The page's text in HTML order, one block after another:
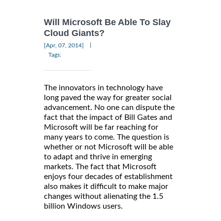
Will Microsoft Be Able To Slay
Cloud Giants?
[Apr, 07, 2014]
Tags:
The innovators in technology have
long paved the way for greater social
advancement. No one can dispute the
fact that the impact of Bill Gates and
Microsoft will be far reaching for
many years to come. The question is
whether or not Microsoft will be able
to adapt and thrive in emerging
markets. The fact that Microsoft
enjoys four decades of establishment
also makes it difficult to make major
changes without alienating the 1.5
billion Windows users.